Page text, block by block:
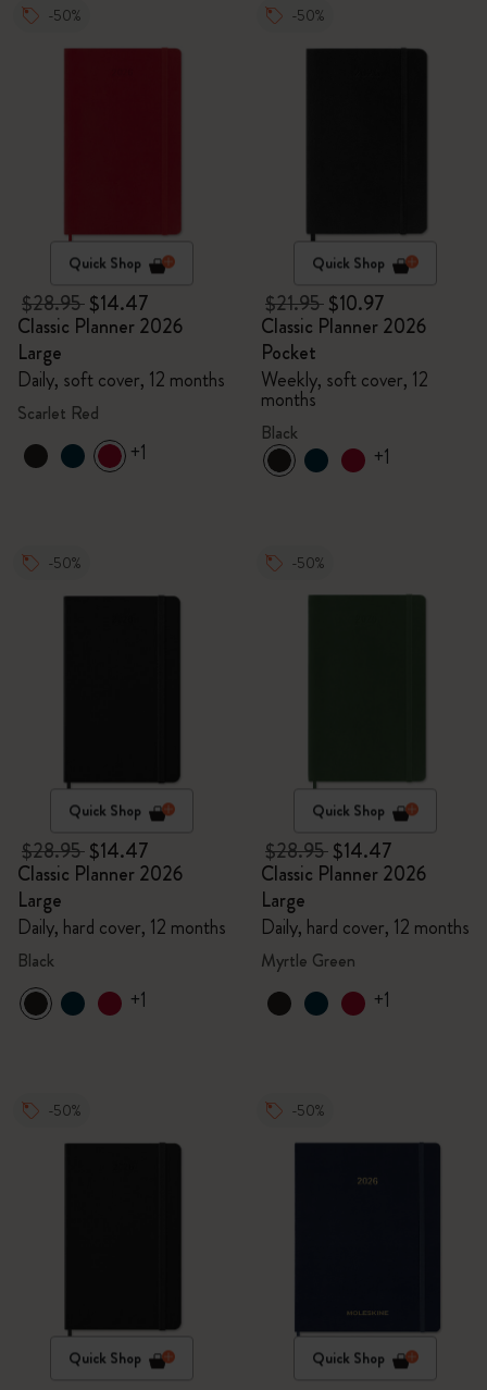
-50%
Quick Shop
$28.95$14.47
Classic Planner 2026
Large
Daily, soft cover, 12 months
Scarlet Red
+1
-50%
Quick Shop
$21.95$10.97
Classic Planner 2026
Pocket
Weekly, soft cover, 12
months
Black
+1
-50%
Quick Shop
$28.95$14.47
Classic Planner 2026
Large
Daily, hard cover, 12 months
Black
+1
-50%
Quick Shop
$28.95$14.47
Classic Planner 2026
Large
Daily, hard cover, 12 months
Myrtle Green
+1
-50%
Quick Shop
-50%
Quick Shop